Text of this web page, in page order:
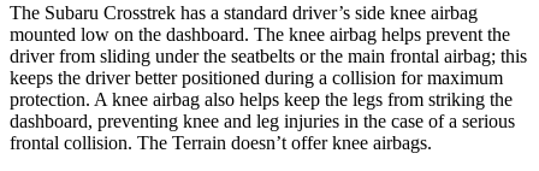
The Subaru Crosstrek has a standard driver’s side knee airbag
mounted low on the dashboard. The knee airbag helps prevent the
driver from sliding under the seatbelts or the main frontal airbag; this
keeps the driver better positioned during a collision for maximum
protection. A knee airbag also helps keep the legs from striking the
dashboard, preventing knee and leg injuries in the case of a serious
frontal collision. The Terrain doesn’t offer knee airbags.